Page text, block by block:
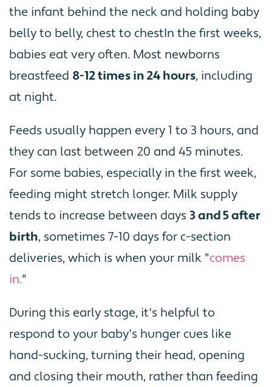
the infant behind the neck and holding baby
belly to belly, chest to chestIn the first weeks,
babies eat very often. Most newborns
breastfeed 8-12 times in 24 hours, including
at night.
Feeds usually happen every 1 to 3 hours, and
they can last between 20 and 45 minutes.
For some babies, especially in the first week,
feeding might stretch longer. Milk supply
tends to increase between days 3 and 5 after
birth, sometimes 7-10 days for c-section
deliveries, which is when your milk "comes
in."
During this early stage, it's helpful to
respond to your baby's hunger cues like
hand-sucking, turning their head, opening
and closing their mouth, rather than feeding